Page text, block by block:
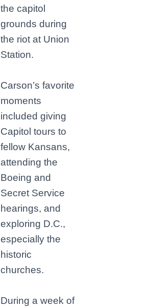
the capitol
grounds during
the riot at Union
Station.
Carson’s favorite
moments
included giving
Capitol tours to
fellow Kansans,
attending the
Boeing and
Secret Service
hearings, and
exploring D.C.,
especially the
historic
churches.
During a week of